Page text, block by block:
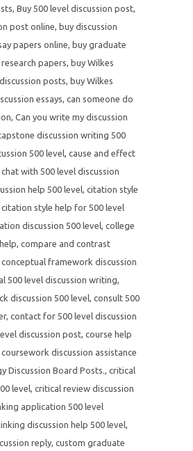
, Buy 500 level discussion post,
post online, buy discussion
papers online, buy graduate
papers, buy Wilkes
posts, buy Wilkes
essays, can someone do
, Can you write my discussion
discussion writing 500
500 level, cause and effect
chat with 500 level discussion
help 500 level, citation style
citation style help for 500 level
discussion 500 level, college
, compare and contrast
conceptual framework discussion
500 level discussion writing,
discussion 500 level, consult 500
, contact for 500 level discussion
discussion post, course help
coursework discussion assistance
Discussion Board Posts., critical
level, critical review discussion
application 500 level
discussion help 500 level,
reply, custom graduate